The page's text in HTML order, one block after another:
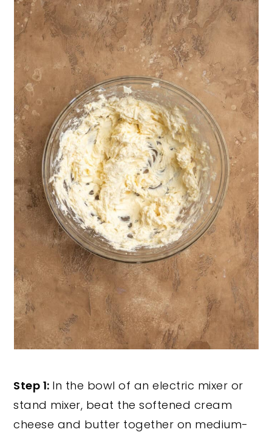
Step 1: In the bowl of an electric mixer or
stand mixer, beat the softened cream
cheese and butter together on medium-